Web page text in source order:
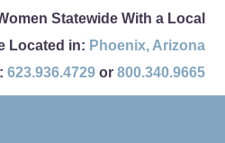
Statewide With a Local
Located in: Phoenix, Arizona
623.936.4729or 800.340.9665